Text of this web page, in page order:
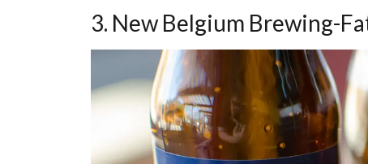
3. New Belgium Brewing-